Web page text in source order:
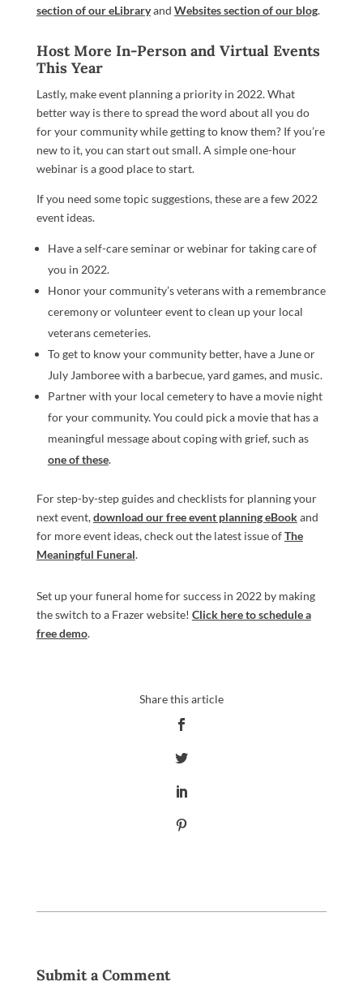
section of our eLibraryand Websites section of our blog.
Host More In-Person and Virtual Events
This Year
Lastly, make event planning a priority in 2022. What
better way is there to spread the word about all you do
for your community while getting to know them? If you’re
new to it, you can start out small. A simple one-hour
webinar is a good place to start.
If you need some topic suggestions, these are a few 2022
event ideas.
Have a self-care seminar or webinar for taking care of
you in 2022.
Honor your community’s veterans with a remembrance
ceremony or volunteer event to clean up your local
veterans cemeteries.
To get to know your community better, have a June or
July Jamboree with a barbecue, yard games, and music.
Partner with your local cemetery to have a movie night
for your community. You could pick a movie that has a
meaningful message about coping with grief, such as
one of these.
For step-by-step guides and checklists for planning your
next event,download our free event planning eBookand
for more event ideas, check out the latest issue ofThe
Meaningful Funeral.
Set up your funeral home for success in 2022 by making
the switch to a Frazer website! Click here to schedule a
free demo.
Submit a Comment